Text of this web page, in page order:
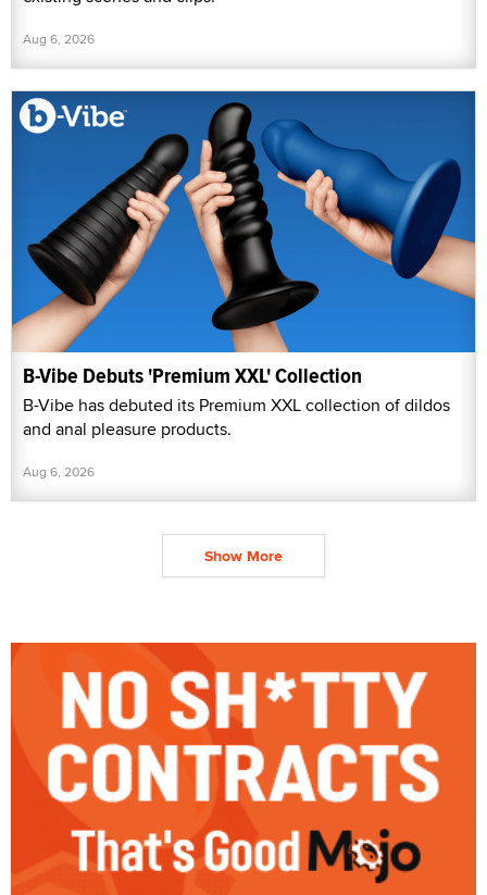
Aug 6, 2026
B-Vibe Debuts 'Premium XXL' Collection
B-Vibe has debuted its Premium XXL collection of dildos
and anal pleasure products.
Aug 6, 2026
Show More